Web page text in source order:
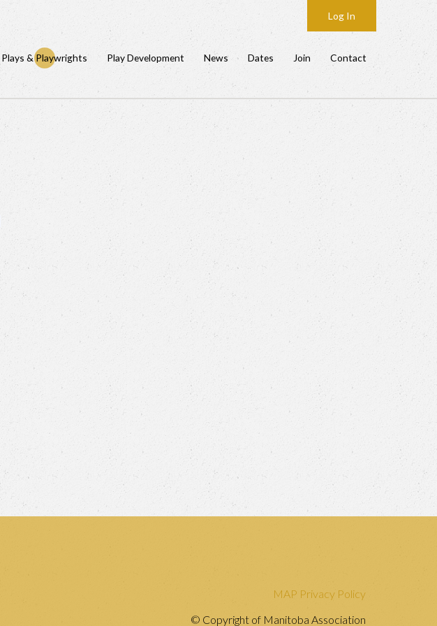
Log In
Plays & Playwrights Play Development News Dates Join Contact
MAP Privacy Policy
© Copyright of Manitoba Association